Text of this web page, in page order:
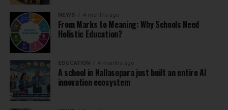
NEWS 4 months ago
From Marks to Meaning: Why Schools Need
Holistic Education?
EDUCATION 4 months ago
A school in Nallasopara just built an entire AI
innovation ecosystem